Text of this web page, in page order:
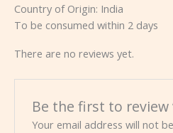
Country of Origin: India
To be consumed within 2 days
There are no reviews yet.
Be the first to review
Your email address will not